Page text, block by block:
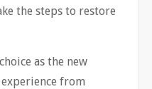
the steps to restore
as the new
from